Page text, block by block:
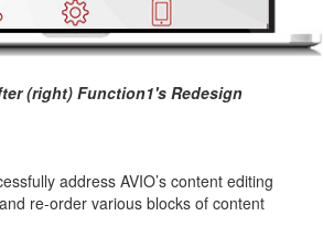
(right) Function1's Redesign
address AVIO’s content editing
re-order various blocks of content